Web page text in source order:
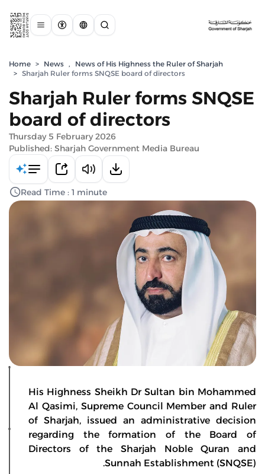
Home > News ,
News of His Highness the Ruler of Sharjah
> Sharjah Ruler forms SNQSE board of directors
Sharjah Ruler forms SNQSE
board of directors
Thursday 5 February 2026
Published: Sharjah Government Media Bureau
Read Time : 1 minute
His Highness Sheikh Dr Sultan bin Mohammed
Al Qasimi, Supreme Council Member and Ruler
of Sharjah, issued an administrative decision
regarding the formation of the Board of
Directors of the Sharjah Noble Quran and
Sunnah Establishment (SNQSE).